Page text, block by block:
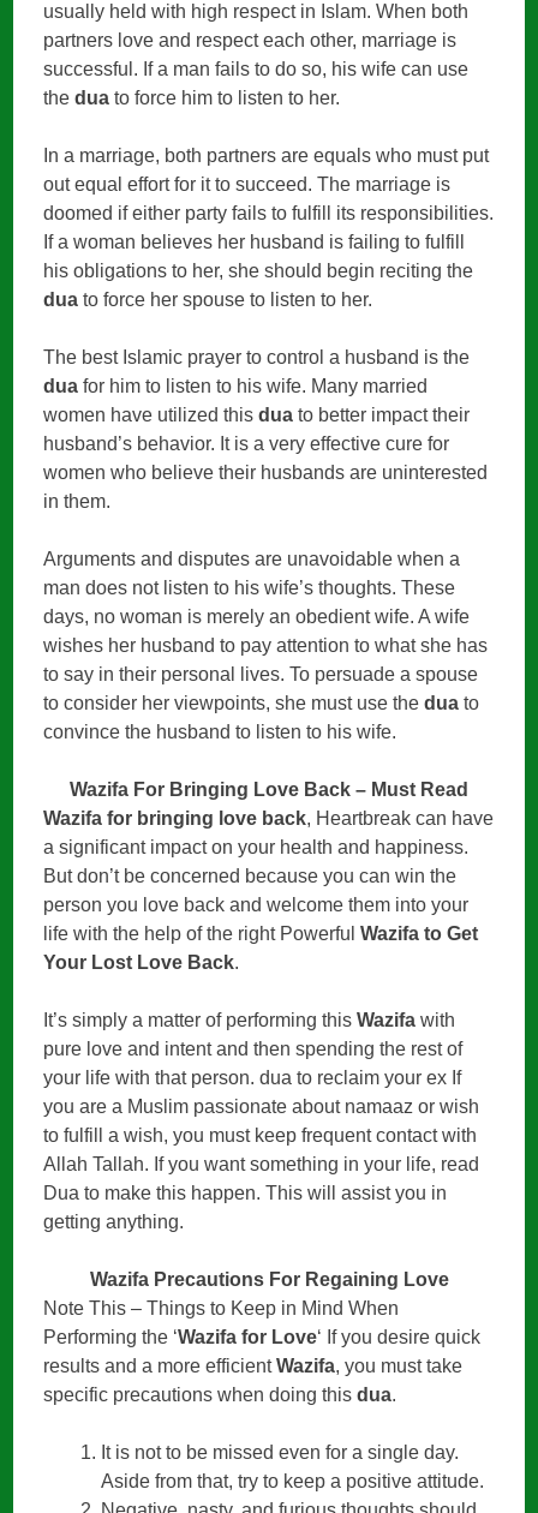
usually held with high respect in Islam. When both
partners love and respect each other, marriage is
successful. If a man fails to do so, his wife can use
thedua to force him to listen to her.
In a marriage, both partners are equals who must put
out equal effort for it to succeed. The marriage is
doomed if either party fails to fulfill its responsibilities.
If a woman believes her husband is failing to fulfill
his obligations to her, she should begin reciting the
dua to force her spouse to listen to her.
The best Islamic prayer to control a husband is the
dua for him to listen to his wife. Many married
women have utilized thisdua to better impact their
husband’s behavior. It is a very effective cure for
women who believe their husbands are uninterested
in them.
Arguments and disputes are unavoidable when a
man does not listen to his wife’s thoughts. These
days, no woman is merely an obedient wife. A wife
wishes her husband to pay attention to what she has
to say in their personal lives. To persuade a spouse
to consider her viewpoints, she must use thedua to
convince the husband to listen to his wife.
Wazifa For Bringing Love Back – Must Read
Wazifa for bringing love back, Heartbreak can have
a significant impact on your health and happiness.
But don’t be concerned because you can win the
person you love back and welcome them into your
life with the help of the right PowerfulWazifa to Get
Your Lost Love Back.
It’s simply a matter of performing thisWazifa with
pure love and intent and then spending the rest of
your life with that person. dua to reclaim your ex If
you are a Muslim passionate about namaaz or wish
to fulfill a wish, you must keep frequent contact with
Allah Tallah. If you want something in your life, read
Dua to make this happen. This will assist you in
getting anything.
Wazifa Precautions For Regaining Love
Note This – Things to Keep in Mind When
Performing the ‘Wazifa for Love‘ If you desire quick
results and a more efficientWazifa, you must take
specific precautions when doing thisdua.
It is not to be missed even for a single day.
Aside from that, try to keep a positive attitude.